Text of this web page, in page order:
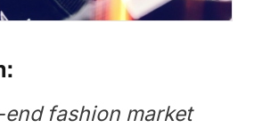
end fashion market